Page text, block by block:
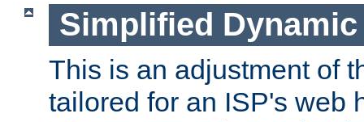
Simplified
This is an adjustment of
tailored for an ISP's web